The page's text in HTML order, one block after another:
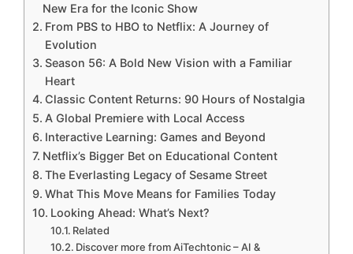
New Era for the Iconic Show
From PBS to HBO to Netflix: A Journey of
Evolution
Season 56: A Bold New Vision with a Familiar
Heart
Classic Content Returns: 90 Hours of Nostalgia
A Global Premiere with Local Access
Interactive Learning: Games and Beyond
Netflix’s Bigger Bet on Educational Content
The Everlasting Legacy of Sesame Street
What This Move Means for Families Today
Looking Ahead: What’s Next?
Related
Discover more from AiTechtonic – AI &